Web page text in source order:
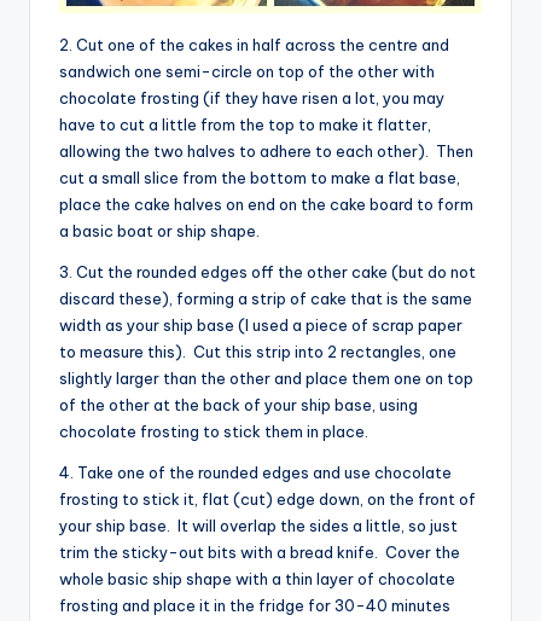
2. Cut one of the cakes in half across the centre and
sandwich one semi-circle on top of the other with
chocolate frosting (if they have risen a lot, you may
have to cut a little from the top to make it flatter,
allowing the two halves to adhere to each other). Then
cut a small slice from the bottom to make a flat base,
place the cake halves on end on the cake board to form
a basic boat or ship shape.
3. Cut the rounded edges off the other cake (but do not
discard these), forming a strip of cake that is the same
width as your ship base (I used a piece of scrap paper
to measure this). Cut this strip into 2 rectangles, one
slightly larger than the other and place them one on top
of the other at the back of your ship base, using
chocolate frosting to stick them in place.
4. Take one of the rounded edges and use chocolate
frosting to stick it, flat (cut) edge down, on the front of
your ship base. It will overlap the sides a little, so just
trim the sticky-out bits with a bread knife. Cover the
whole basic ship shape with a thin layer of chocolate
frosting and place it in the fridge for 30-40 minutes